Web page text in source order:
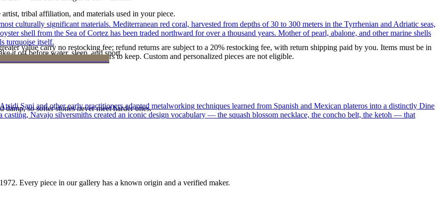
it off before water, sleep, and sport.
so softer stones never meet harder ones.
tribal affiliation, and materials used in your piece.
value carry no restocking fee; refund returns are subject to a 20% restocking fee, with return shipping paid by you. Items must be in
of Authenticity is yours to keep. Custom and personalized pieces are not eligible.
culturally significant materials. Mediterranean red coral, harvested from depths of 30 to 300 meters in the Tyrrhenian and Adriatic seas,
shell from the Sea of Cortez has been traded northward for over a thousand years. Mother of pearl, abalone, and other marine shells
turquoise itself.
Sani and other early practitioners adapted metalworking techniques learned from Spanish and Mexican plateros into a distinctly Dine
Navajo silversmiths created an iconic design vocabulary — the squash blossom necklace, the concho belt, the ketoh — that
1972. Every piece in our gallery has a known origin and a verified maker.